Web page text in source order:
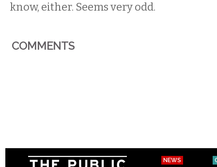
know, either. Seems very odd.
COMMENTS
NEWS